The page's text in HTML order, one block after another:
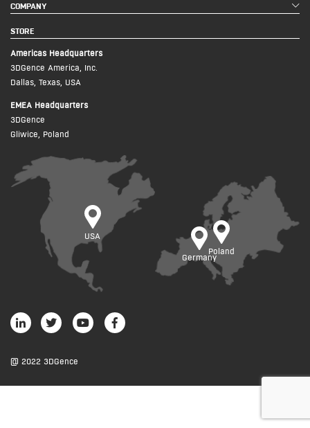
COMPANY
STORE
Americas Headquarters
3DGence America, Inc.
Dallas, Texas, USA
USA
EMEA Headquarters
3DGence
Gliwice, Poland
Poland
Germany
@ 2022 3DGence